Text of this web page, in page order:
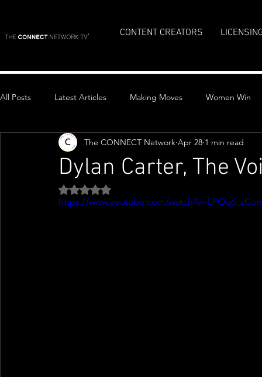
CONTENT CREATORS
All Posts Latest Articles Making Moves Women Win
Top Stories
Dylan Carter, The
The CONNECT Network Apr 28 1 min read
Rated NaN out of 5 stars.
https://www.youtube.com/